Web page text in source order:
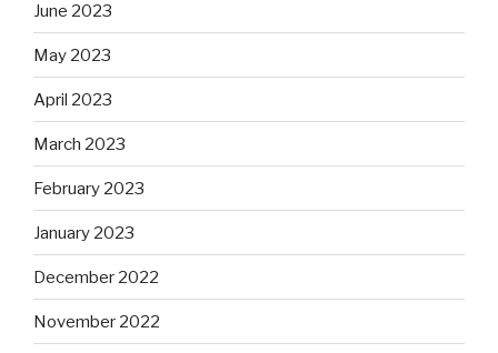
June 2023
May 2023
April 2023
March 2023
February 2023
January 2023
December 2022
November 2022